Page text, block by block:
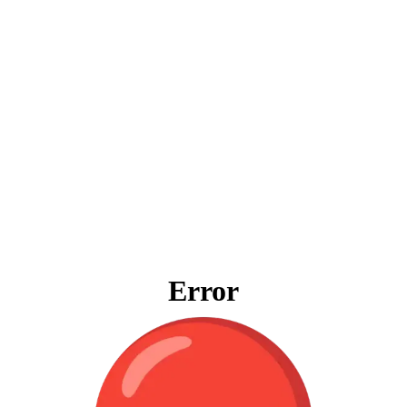
Error